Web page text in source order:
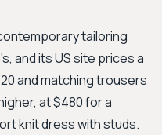
tailoring
and its US site prices a
and matching trousers
at $480 for a
knit dress with studs.